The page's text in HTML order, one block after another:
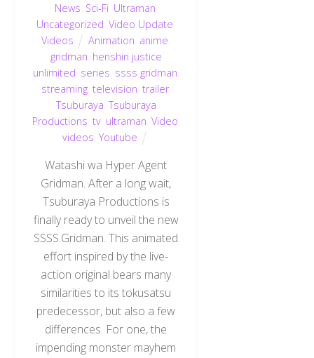
News Sci-Fi Ultraman
Uncategorized ,Video Update
Videos
Animation anime
gridman henshin justice
unlimited series ssss gridman
streaming, television trailer,
Tsuburaya ,Tsuburaya
Productions tv, ultraman Video
videos ,Youtube
Watashi wa Hyper Agent
Gridman. After a long wait,
Tsuburaya Productions is
finally ready to unveil the new
SSSS.Gridman. This animated
effort inspired by the live-
action original bears many
similarities to its tokusatsu
predecessor, but also a few
differences. For one, the
impending monster mayhem